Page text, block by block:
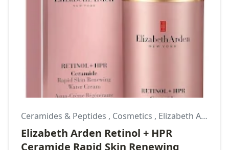
Ceramides & Peptides , Cosmetics , Elizabeth Arden
Elizabeth Arden Retinol + HPR
Ceramide Rapid Skin Renewing